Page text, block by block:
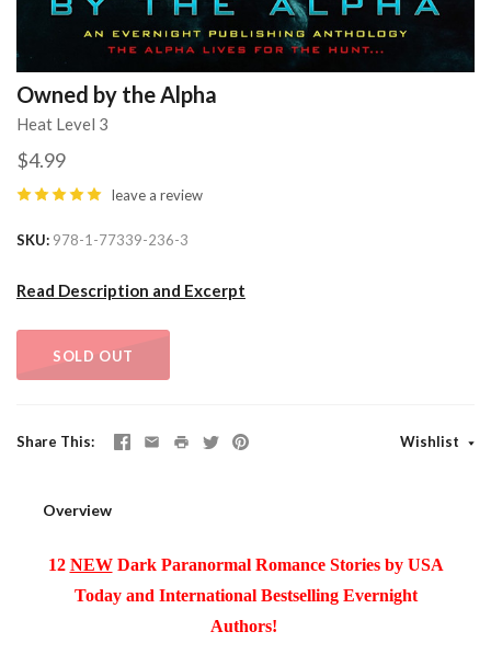
Owned by the Alpha
Heat Level 3
$4.99
leave a review
SKU 978-1-77339-236-3
Read Description and Excerpt
SOLD OUT
Share This Wishlist
Overview
12 NEWDark Paranormal Romance Stories by USA
Today and International Bestselling Evernight
Authors!